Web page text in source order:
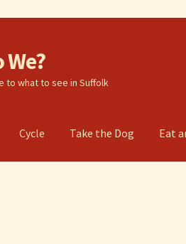
We?
to what to see in Suffolk
Cycle Take the Dog Eat